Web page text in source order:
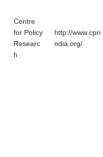
Centre
for Policy
Researc
h
http://www.cpri
ndia.org/